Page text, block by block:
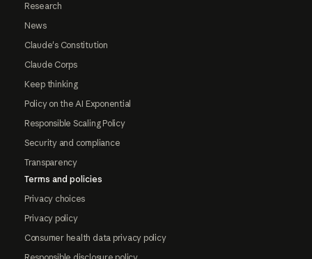
Research
News
Claude's Constitution
Claude Corps
Keep thinking
Policy on the AI Exponential
Responsible Scaling Policy
Security and compliance
Transparency
Terms and policies
Privacy choices
Privacy policy
Consumer health data privacy policy